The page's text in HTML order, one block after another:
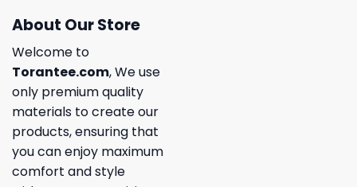
About Our Store
Welcome to
Torantee.com, We use
only premium quality
materials to create our
products, ensuring that
you can enjoy maximum
comfort and style